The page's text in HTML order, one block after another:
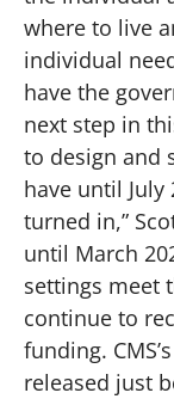
where to live
individual
have the
next step in
to design and
have until
turned in,”
until March
settings meet
continue to
funding.
released just